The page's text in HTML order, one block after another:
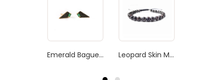
Emerald Baguette Earrings Leopard Skin Men’s Bracelet